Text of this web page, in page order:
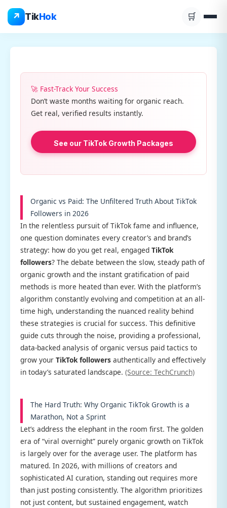
↗ TikHok 🛒
content
🚀 Fast-Track Your Success
Don’t waste months waiting for organic reach.
Get real, verified results instantly.
See our TikTok Growth Packages
Organic vs Paid: The Unfiltered Truth About TikTok
Followers in 2026
In the relentless pursuit of TikTok fame and influence,
one question dominates every creator’s and brand’s
strategy: how do you get real, engaged TikTok
followers? The debate between the slow, steady path of
organic growth and the instant gratification of paid
methods is more heated than ever. With the platform’s
algorithm constantly evolving and competition at an all-
time high, understanding the nuanced reality behind
these strategies is crucial for success. This definitive
guide cuts through the noise, providing a professional,
data-backed analysis of organic versus paid tactics to
grow your TikTok followers authentically and effectively
in today’s saturated landscape. (Source: TechCrunch)
The Hard Truth: Why Organic TikTok Growth is a
Marathon, Not a Sprint
Let’s address the elephant in the room first. The golden
era of “viral overnight” purely organic growth on TikTok
is largely over for the average user. The platform has
matured. In 2026, with millions of creators and
sophisticated AI curation, standing out requires more
than just posting consistently. The algorithm prioritizes
not just content, but sustained engagement, watch